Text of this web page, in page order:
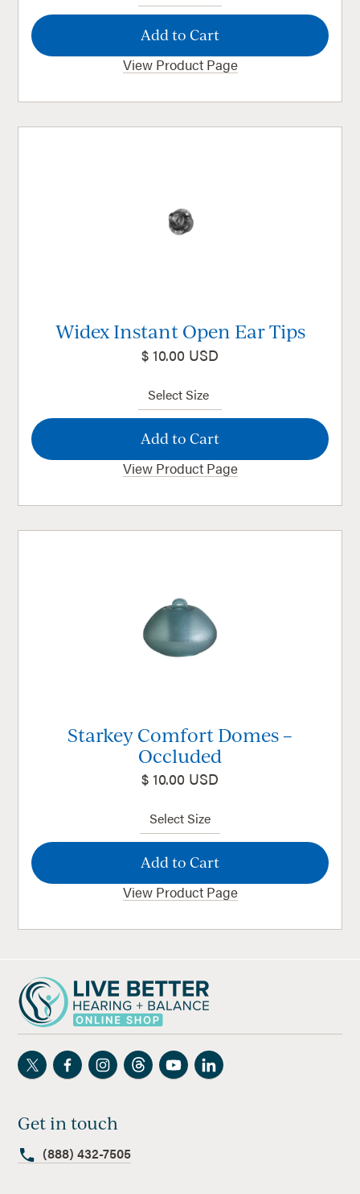
View Product Page
Widex Instant Open Ear Tips
$ 10.00 USD
View Product Page
Starkey Comfort Domes –
Occluded
$ 10.00 USD
View Product Page
Get in touch
(888) 432-7505